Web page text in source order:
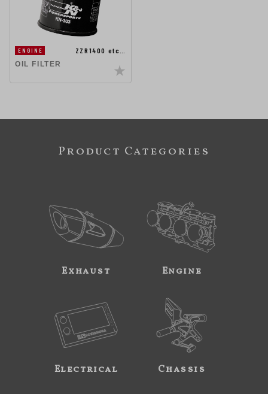
ENGINE
ZZR1400 etc…
OIL FILTER
Product Categories
Exhaust Engine
Electrical Chassis